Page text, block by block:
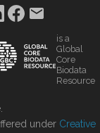
is a
Global
Core
Biodata
Resource
under Creative